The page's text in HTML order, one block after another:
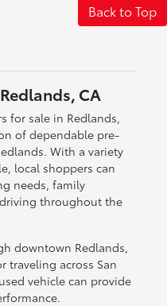
Back to Top
CA
for sale in Redlands,
of dependable pre-
With a variety
local shoppers can
needs, family
throughout the
downtown Redlands,
traveling across San
vehicle can provide